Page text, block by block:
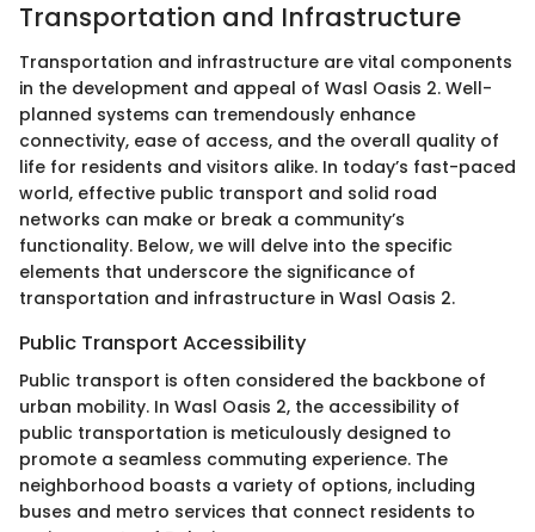
Transportation and Infrastructure
Transportation and infrastructure are vital components
in the development and appeal of Wasl Oasis 2. Well-
planned systems can tremendously enhance
connectivity, ease of access, and the overall quality of
life for residents and visitors alike. In today’s fast-paced
world, effective public transport and solid road
networks can make or break a community’s
functionality. Below, we will delve into the specific
elements that underscore the significance of
transportation and infrastructure in Wasl Oasis 2.
Public Transport Accessibility
Public transport is often considered the backbone of
urban mobility. In Wasl Oasis 2, the accessibility of
public transportation is meticulously designed to
promote a seamless commuting experience. The
neighborhood boasts a variety of options, including
buses and metro services that connect residents to